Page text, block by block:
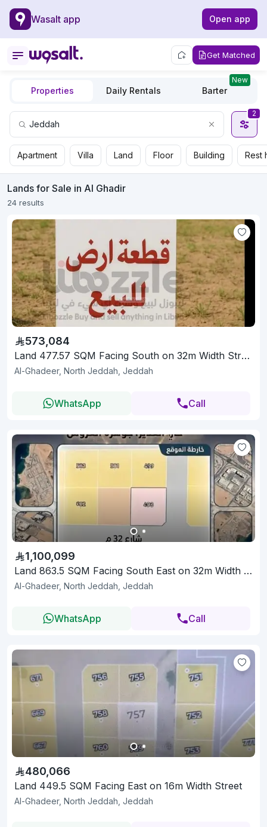
Wasalt app Open app
Get Matched
Properties Daily Rentals Barter
New
2
Apartment Villa Land Floor Building Rest
Lands for Sale in Al Ghadir
24 results
573,084
Land 477.57 SQM Facing South on 32m Width Street
Al-Ghadeer, North Jeddah, Jeddah
WhatsApp Call
1,100,099
Land 863.5 SQM Facing South East on 32m Width Street
Al-Ghadeer, North Jeddah, Jeddah
WhatsApp Call
480,066
Land 449.5 SQM Facing East on 16m Width Street
Al-Ghadeer, North Jeddah, Jeddah